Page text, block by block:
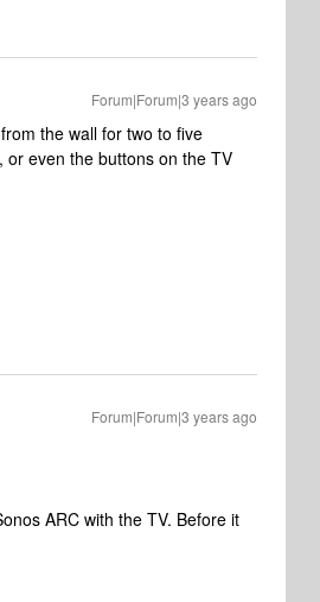
Forum|Forum|3 years ago
the wall for two to five
or even the buttons on the TV
Forum|Forum|3 years ago
ARC with the TV. Before it